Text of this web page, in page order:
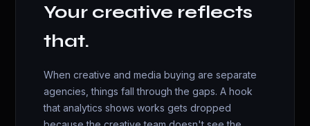
Your creative reflects
that.
When creative and media buying are separate
agencies, things fall through the gaps. A hook
that analytics shows works gets dropped